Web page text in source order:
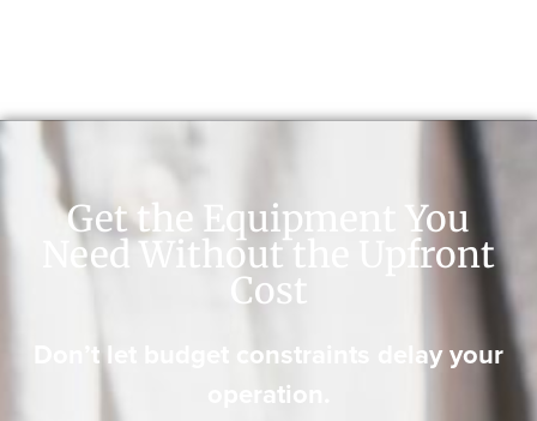
Get the Equipment You
Need Without the Upfront
Cost
Don’t let budget constraints delay your
operation.